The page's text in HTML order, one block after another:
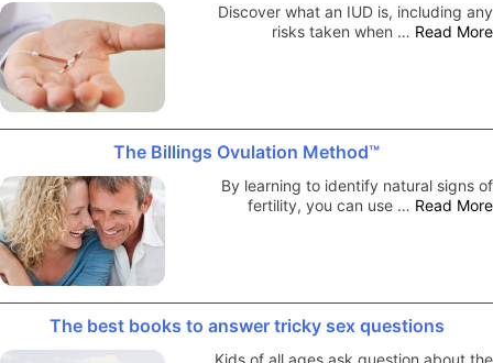
Discover what an IUD is, including any
risks taken when … Read More
The Billings Ovulation Method™
By learning to identify natural signs of
fertility, you can use … Read More
The best books to answer tricky sex questions
Kids of all ages ask question about the